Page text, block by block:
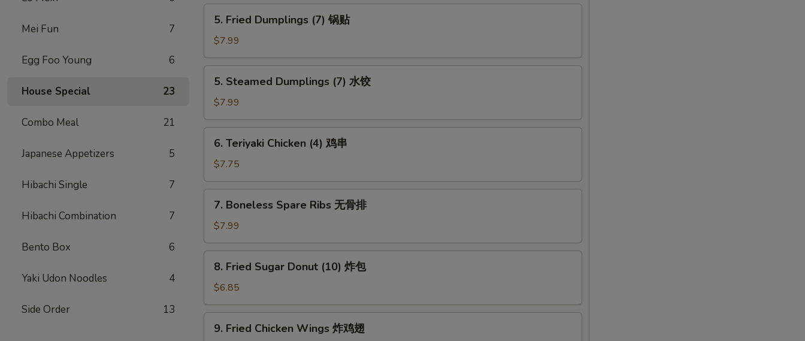
Mei Fun 7
Egg Foo Young 6
House Special 23
Combo Meal 21
Japanese Appetizers 5
Hibachi Single 7
Hibachi Combination 7
Bento Box 6
Yaki Udon Noodles 4
Side Order 13
蟹
Fried
Dumplings
(7)
锅
5. Fried Dumplings (7) 锅贴
$7.99
Steamed
Dumplings
(7)
水
5. Steamed Dumplings (7) 水饺
$7.99
Teriyaki
Chicken
(4)
鸡
6. Teriyaki Chicken (4) 鸡串
$7.75
Boneless
Spare
Ribs
无
7. Boneless Spare Ribs 无骨排
$7.99
Fried
Sugar
Donut
(10)
8. Fried Sugar Donut (10) 炸包
$6.85
Fried
9. Fried Chicken Wings 炸鸡翅